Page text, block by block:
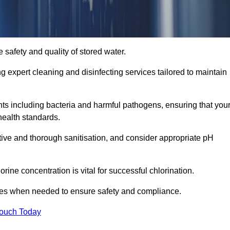
and quality of stored water.
expert cleaning and disinfecting services tailored to maintain
including bacteria and harmful pathogens, ensuring that your
standards.
and thorough sanitisation, and consider appropriate pH
concentration is vital for successful chlorination.
when needed to ensure safety and compliance.
Today